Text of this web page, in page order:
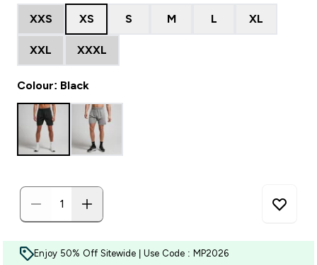
XXS XS S M L XL
XXL XXXL
Colour: Black
Enjoy 50% Off Sitewide | Use Code : MP2026